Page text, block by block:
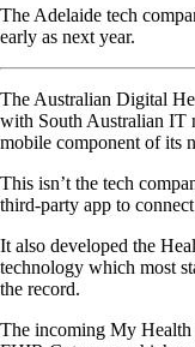
The Adelaide tech
early as next year.
The Australian Digital
with South Australian IT
mobile component of its
This isn’t the tech
third-party app to
It also developed the
technology which most
the record.
The incoming My